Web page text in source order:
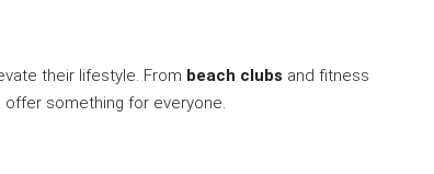
their lifestyle. From beach clubs and fitness
offer something for everyone.